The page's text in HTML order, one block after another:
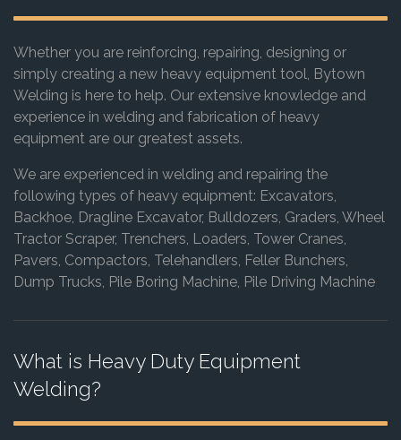
Whether you are reinforcing, repairing, designing or
simply creating a new heavy equipment tool, Bytown
Welding is here to help. Our extensive knowledge and
experience in welding and fabrication of heavy
equipment are our greatest assets.
We are experienced in welding and repairing the
following types of heavy equipment: Excavators,
Backhoe, Dragline Excavator, Bulldozers, Graders, Wheel
Tractor Scraper, Trenchers, Loaders, Tower Cranes,
Pavers, Compactors, Telehandlers, Feller Bunchers,
Dump Trucks, Pile Boring Machine, Pile Driving Machine
What is Heavy Duty Equipment
Welding?